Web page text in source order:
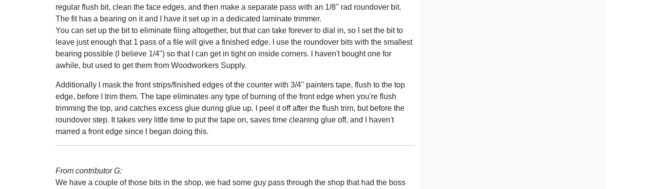
regular flush bit, clean the face edges, and then make a separate pass with an 1/8" rad roundover bit.
The fit has a bearing on it and I have it set up in a dedicated laminate trimmer.
You can set up the bit to eliminate filing altogether, but that can take forever to dial in, so I set the bit to
leave just enough that 1 pass of a file will give a finished edge. I use the roundover bits with the smallest
bearing possible (I believe 1/4") so that I can get in tight on inside corners. I haven't bought one for
awhile, but used to get them from Woodworkers Supply.
Additionally I mask the front strips/finished edges of the counter with 3/4" painters tape, flush to the top
edge, before I trim them. The tape eliminates any type of burning of the front edge when you're flush
trimming the top, and catches excess glue during glue up. I peel it off after the flush trim, but before the
roundover step. It takes very little time to put the tape on, saves time cleaning glue off, and I haven't
marred a front edge since I began doing this.
From contributor G:
We have a couple of those bits in the shop, we had some guy pass through the shop that had the boss